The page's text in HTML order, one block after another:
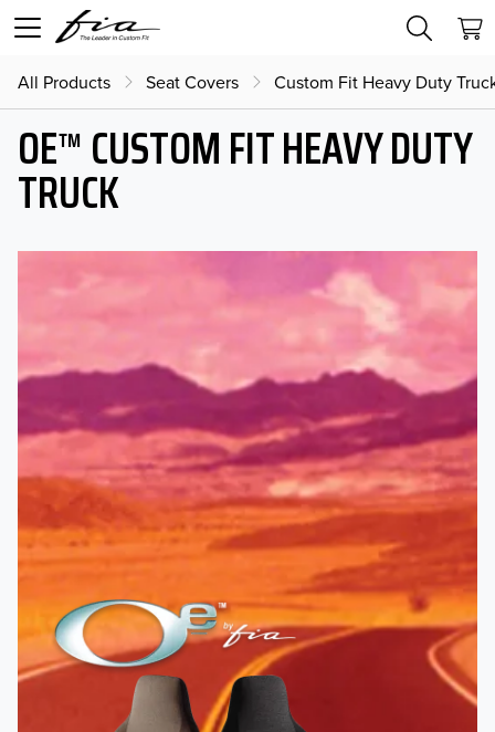
All Products Seat Covers Custom Fit Heavy Duty
OE™ CUSTOM FIT HEAVY DUTY
TRUCK